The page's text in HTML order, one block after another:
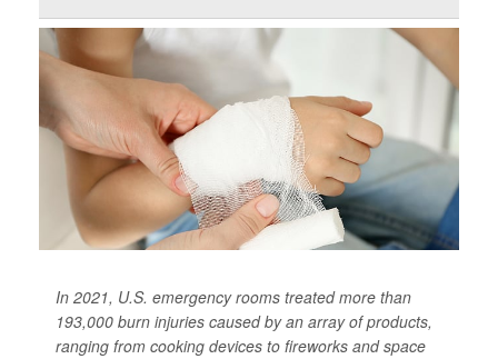
In 2021, U.S. emergency rooms treated more than
193,000 burn injuries caused by an array of products,
ranging from cooking devices to fireworks and space